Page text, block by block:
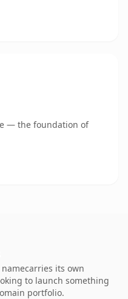
— the foundation of
its own
to launch something
portfolio.